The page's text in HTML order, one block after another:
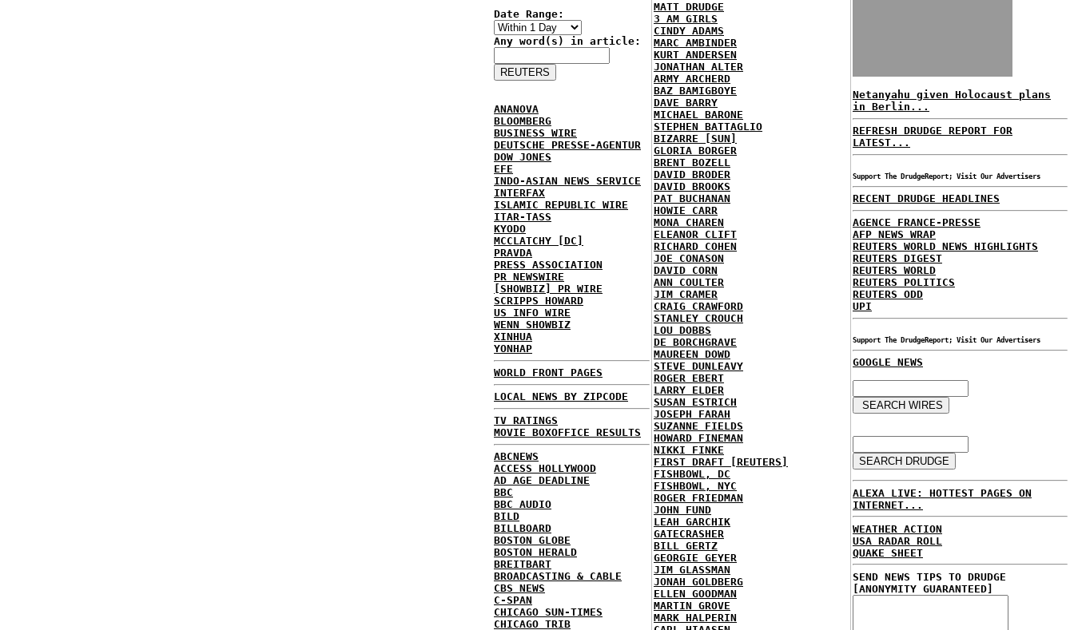
Date Range:
Any word(s) in article:
ANANOVA
BLOOMBERG
BUSINESS WIRE
DEUTSCHE PRESSE-AGENTUR
DOW JONES
EFE
INDO-ASIAN NEWS SERVICE
INTERFAX
ISLAMIC REPUBLIC WIRE
ITAR-TASS
KYODO
MCCLATCHY [DC]
PRAVDA
PRESS ASSOCIATION
PR NEWSWIRE
[SHOWBIZ] PR WIRE
SCRIPPS HOWARD
US INFO WIRE
WENN SHOWBIZ
XINHUA
YONHAP
WORLD FRONT PAGES
LOCAL NEWS BY ZIPCODE
TV RATINGS
MOVIE BOXOFFICE RESULTS
ABCNEWS
ACCESS HOLLYWOOD
AD AGE DEADLINE
BBC
BBC AUDIO
BILD
BILLBOARD
BOSTON GLOBE
BOSTON HERALD
BREITBART
BROADCASTING & CABLE
CBS NEWS
C-SPAN
CHICAGO SUN-TIMES
CHICAGO TRIB
MATT DRUDGE
3 AM GIRLS
CINDY ADAMS
MARC AMBINDER
KURT ANDERSEN
JONATHAN ALTER
ARMY ARCHERD
BAZ BAMIGBOYE
DAVE BARRY
MICHAEL BARONE
STEPHEN BATTAGLIO
BIZARRE [SUN]
GLORIA BORGER
BRENT BOZELL
DAVID BRODER
DAVID BROOKS
PAT BUCHANAN
HOWIE CARR
MONA CHAREN
ELEANOR CLIFT
RICHARD COHEN
JOE CONASON
DAVID CORN
ANN COULTER
JIM CRAMER
CRAIG CRAWFORD
STANLEY CROUCH
LOU DOBBS
DE BORCHGRAVE
MAUREEN DOWD
STEVE DUNLEAVY
ROGER EBERT
LARRY ELDER
SUSAN ESTRICH
JOSEPH FARAH
SUZANNE FIELDS
HOWARD FINEMAN
NIKKI FINKE
FIRST DRAFT [REUTERS]
FISHBOWL, DC
FISHBOWL, NYC
ROGER FRIEDMAN
JOHN FUND
LEAH GARCHIK
GATECRASHER
BILL GERTZ
GEORGIE GEYER
JIM GLASSMAN
JONAH GOLDBERG
ELLEN GOODMAN
MARTIN GROVE
MARK HALPERIN
Netanyahu given Holocaust plans
in Berlin...
REFRESH DRUDGE REPORT FOR
LATEST...
Support The DrudgeReport; Visit Our Advertisers
RECENT DRUDGE HEADLINES
AGENCE FRANCE-PRESSE
AFP NEWS WRAP
REUTERS WORLD NEWS HIGHLIGHTS
REUTERS DIGEST
REUTERS WORLD
REUTERS POLITICS
REUTERS ODD
UPI
Support The DrudgeReport; Visit Our Advertisers
GOOGLE NEWS
ALEXA LIVE: HOTTEST PAGES ON
INTERNET...
WEATHER ACTION
USA RADAR ROLL
QUAKE SHEET
SEND NEWS TIPS TO DRUDGE
[ANONYMITY GUARANTEED]